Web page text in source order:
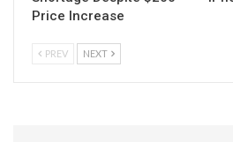
Price Increase
PREV NEXT